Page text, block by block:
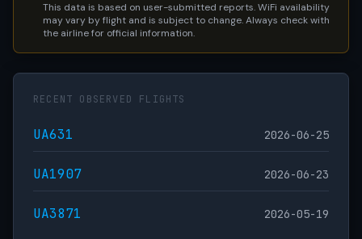
This data is based on user-submitted reports. WiFi availability
may vary by flight and is subject to change. Always check with
the airline for official information.
RECENT OBSERVED FLIGHTS
UA631 2026-06-25
UA1907 2026-06-23
UA3871 2026-05-19